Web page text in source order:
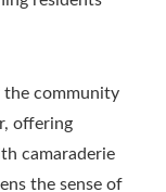
the community
offering
camaraderie
the sense of